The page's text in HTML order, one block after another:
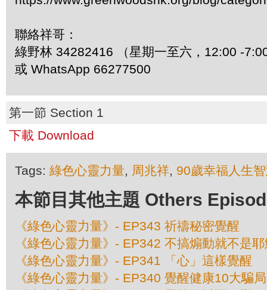
聯絡祥哥：
綠野林 34282416 （星期一至六，12:00 -
或 WhatsApp 66277500
第一節 Section 1
下載 Download
Tags: 綠色心靈力量, 周兆祥, 90歲幸福人生
本節目其他主題 Others
《綠色心靈力量》- EP343 祈禱秘密覺醒
《綠色心靈力量》- EP342 不搞煽動就不是
《綠色心靈力量》- EP341 「心」這樣覺醒
《綠色心靈力量》- EP340 覺醒健康10大騙局